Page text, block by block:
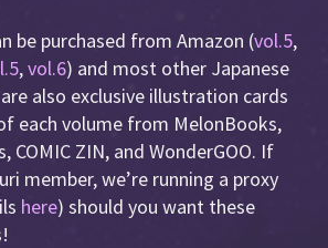
be purchased from Amazon (vol.5,
,vol.6) and most other Japanese
also exclusive illustration cards
each volume from MelonBooks,
COMIC ZIN, and WonderGOO. If
member, we’re running a proxy
here) should you want these